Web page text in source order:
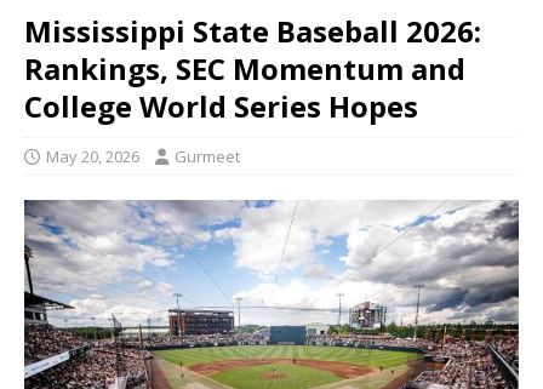
Mississippi State Baseball 2026:
Rankings, SEC Momentum and
College World Series Hopes
May 20, 2026 Gurmeet